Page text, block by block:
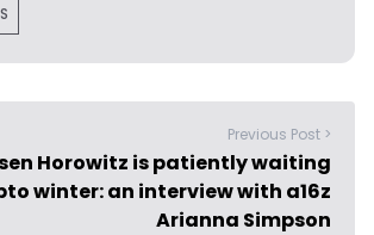
Previous Post >
Horowitz is patiently waiting
winter: an interview with a16z
Arianna Simpson